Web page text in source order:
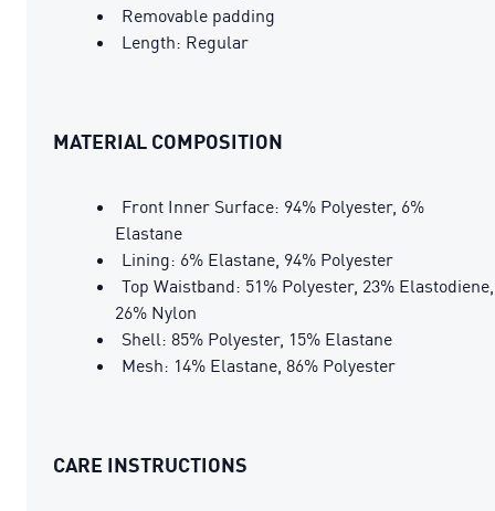
Removable padding
Length: Regular
MATERIAL COMPOSITION
Front Inner Surface: 94% Polyester, 6%
Elastane
Lining: 6% Elastane, 94% Polyester
Top Waistband: 51% Polyester, 23% Elastodiene,
26% Nylon
Shell: 85% Polyester, 15% Elastane
Mesh: 14% Elastane, 86% Polyester
CARE INSTRUCTIONS